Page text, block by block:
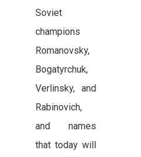
Soviet
champions
Romanovsky,
Bogatyrchuk,
Verlinsky, and
Rabinovich,
and names
that today will